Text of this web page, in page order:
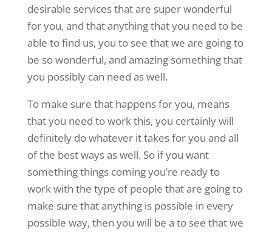
desirable services that are super wonderful
for you, and that anything that you need to be
able to find us, you to see that we are going to
be so wonderful, and amazing something that
you possibly can need as well.
To make sure that happens for you, means
that you need to work this, you certainly will
definitely do whatever it takes for you and all
of the best ways as well. So if you want
something things coming you’re ready to
work with the type of people that are going to
make sure that anything is possible in every
possible way, then you will be a to see that we